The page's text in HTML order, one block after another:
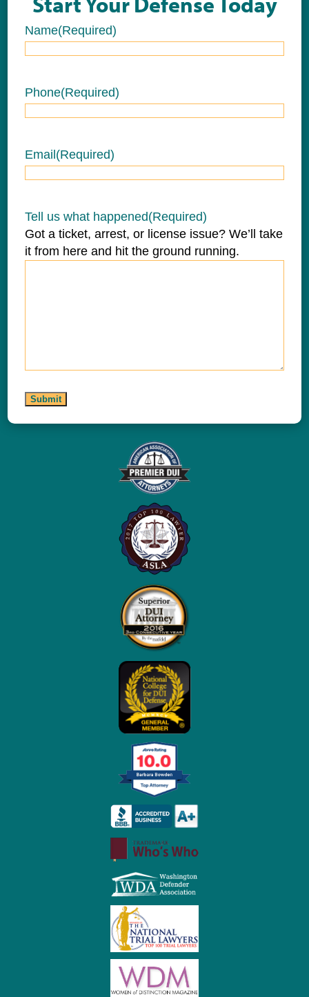
Name(Required)
Phone(Required)
Email (Required)
Tell us what happened(Required)
Got a ticket, arrest, or license issue? We’ll take
it from here and hit the ground running.